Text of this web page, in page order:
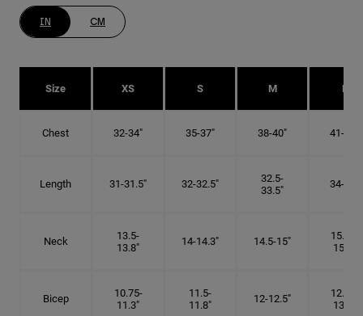
IN CM
Size XS S M L
Chest 32-34" 35-37" 38-40" 41-43"
Length 31-31.5" 32-32.5"
32.5-
33.5"
34-35"
Neck
13.5-
13.8"
14-14.3" 14.5-15"
15.25-
15.5"
Bicep
10.75-
11.3"
11.5-
11.8"
12-12.5"
12.75-
13.3"